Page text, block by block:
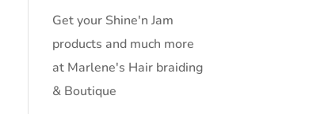
Get your Shine'n Jam
products and much more
at Marlene's Hair braiding
& Boutique